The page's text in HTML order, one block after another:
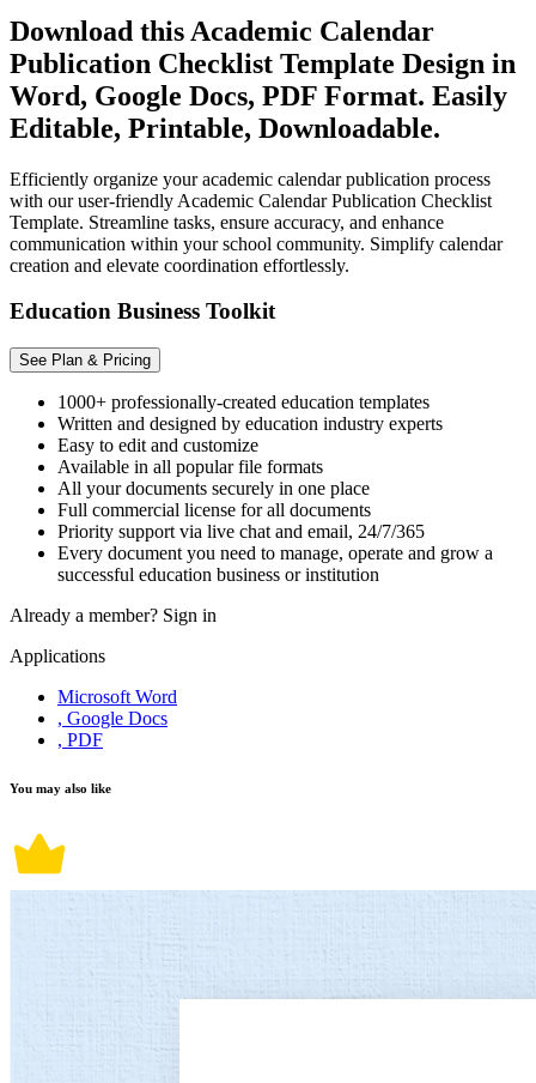
Download this Academic Calendar
Publication Checklist Template Design in
Word, Google Docs, PDF Format. Easily
Editable, Printable, Downloadable.
Efficiently organize your academic calendar publication process
with our user-friendly Academic Calendar Publication Checklist
Template. Streamline tasks, ensure accuracy, and enhance
communication within your school community. Simplify calendar
creation and elevate coordination effortlessly.
Education Business Toolkit
See Plan & Pricing
1000+ professionally-created education templates
Written and designed by education industry experts
Easy to edit and customize
Available in all popular file formats
All your documents securely in one place
Full commercial license for all documents
Priority support via live chat and email, 24/7/365
Every document you need to manage, operate and grow a
successful education business or institution
Already a member? Sign in
Applications
Microsoft Word
, Google Docs
, PDF
You may also like